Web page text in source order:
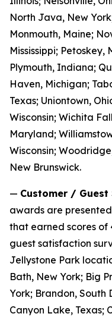
North Java, New
Monmouth, Maine;
Mississippi;
Plymouth, Indiana;
Haven, Michigan;
Texas; Uniontown,
Wisconsin; Wichita
Maryland;
Wisconsin;
New Brunswick.
— Customer / Guest
awards are
that earned scores of
guest satisfaction
Jellystone Park
Bath, New York; Big
York; Brandon, South
Canyon Lake, Texas;